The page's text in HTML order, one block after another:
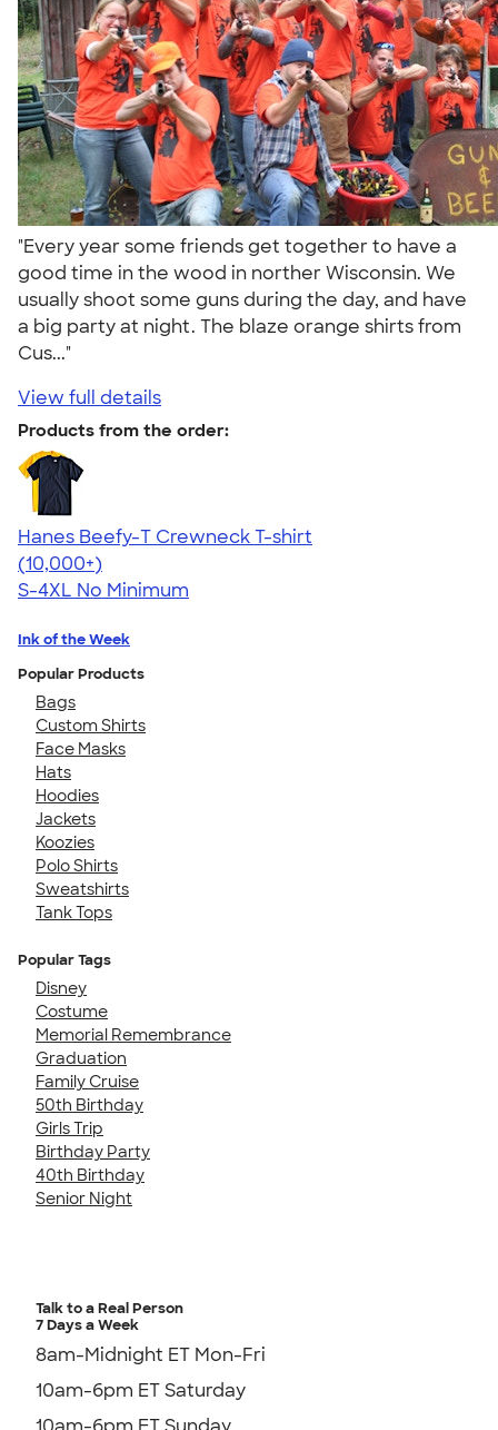
"Every year some friends get together to have a
good time in the wood in norther Wisconsin. We
usually shoot some guns during the day, and have
a big party at night. The blaze orange shirts from
Cus..."
View full details
Products from the order:
Hanes Beefy-T Crewneck T-shirt
4.65
33535
(10,000+)
S-4XL No Minimum
Ink of the Week
Popular Products
Bags
Custom Shirts
Face Masks
Hats
Hoodies
Jackets
Koozies
Polo Shirts
Sweatshirts
Tank Tops
Popular Tags
Disney
Costume
Memorial Remembrance
Graduation
Family Cruise
50th Birthday
Girls Trip
Birthday Party
40th Birthday
Senior Night
Talk to a Real Person
7 Days a Week
8am-Midnight ET Mon-Fri
10am-6pm ET Saturday